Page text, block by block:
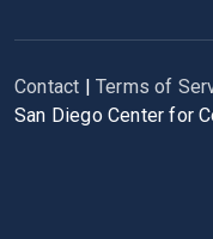
Contact |Terms of
San Diego Center for